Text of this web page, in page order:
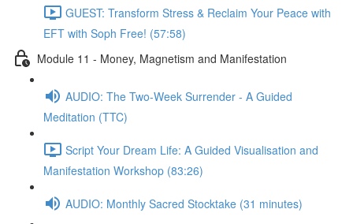
GUEST: Transform Stress & Reclaim Your Peace with
EFT with Soph Free! (57:58)
Module 11 - Money, Magnetism and Manifestation
AUDIO: The Two-Week Surrender - A Guided
Meditation (TTC)
Script Your Dream Life: A Guided Visualisation and
Manifestation Workshop (83:26)
AUDIO: Monthly Sacred Stocktake (31 minutes)